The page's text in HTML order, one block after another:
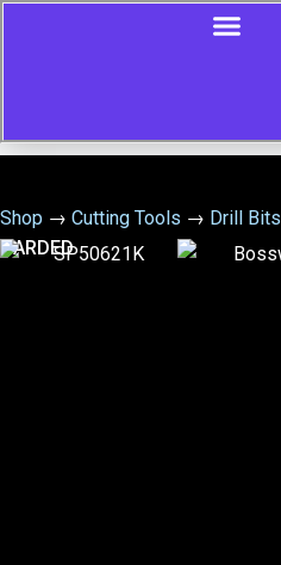
Shop → Cutting Tools → Drill Bits
CARDED